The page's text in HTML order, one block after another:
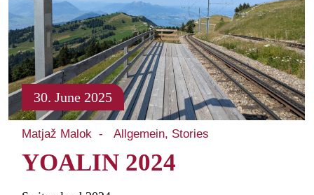
30. June 2025
Matjaž Malok Allgemein Stories
YOALIN 2024